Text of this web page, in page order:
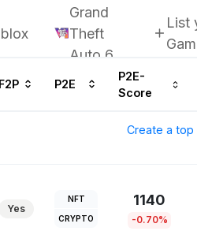
Grand
Theft
Auto 6
List
F2P P2E
P2E-
Score
Create a
Yes
NFT
CRYPTO
1140
-0.70%